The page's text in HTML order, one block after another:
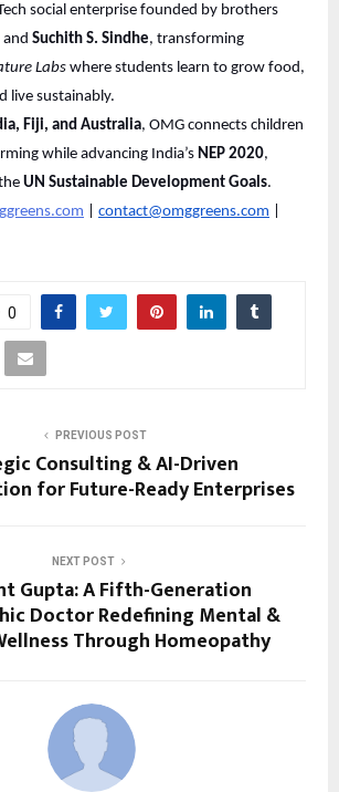
social enterprise founded by brothers
and Suchith S. Sindhe, transforming
Labs where students learn to grow food,
live sustainably.
Fiji, and Australia, OMG connects children
while advancing India’s NEP 2020,
UN Sustainable Development Goals.
contact@omggreens.com
0
PREVIOUS POST
Consulting & AI-Driven
for Future-Ready Enterprises
NEXT POST
Gupta: A Fifth-Generation
Doctor Redefining Mental &
Through Homeopathy